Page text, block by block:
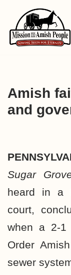
Skip
to
Amish
and
Sugar
heard in a
court,
when a 2-1
Order
sewer